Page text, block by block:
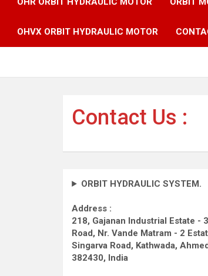
OHVX ORBIT HYDRAULIC MOTOR
Contact Us :
ORBIT HYDRAULIC SYSTEM.
Address :
218, Gajanan Industrial Estate -
Road, Nr. Vande Matram - 2
Singarva Road, Kathwada,
382430, India